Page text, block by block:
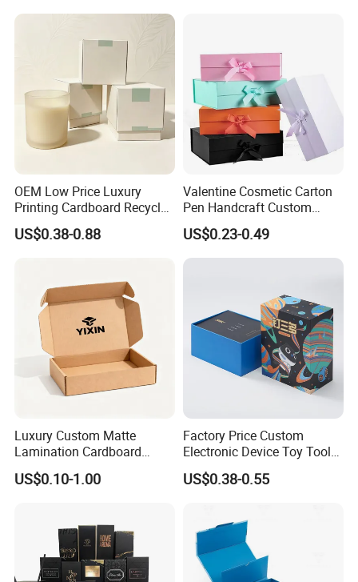
OEM Low Price Luxury
Printing Cardboard Recycled
Gift Candle Shipping
Packaging Rigid Boxes
Packaging for Candle
US$0.38-0.88
Valentine Cosmetic Carton
Pen Handcraft Custom
Ribbon Printing Foldable
Cardboard Jewelry Clothes
Folding Magnetic Paper
US$0.23-0.49
Luxury Custom Matte
Lamination Cardboard
Green Printing Corrugated
Mailer Box for Shipping E-
US$0.10-1.00
Factory Price Custom
Electronic Device Toy Tools
Packaging with EPE / PVC
Foam
US$0.38-0.55